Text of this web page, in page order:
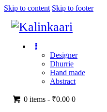
Skip to content Skip to footer
Designer
Dhurrie
Hand made
Abstract
0 items - ₹0.00 0